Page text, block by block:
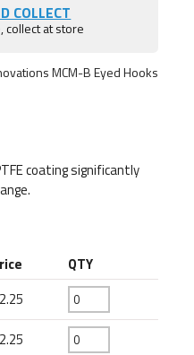
COLLECT
collect at store
MCM-B Eyed Hooks
coating significantly
QTY